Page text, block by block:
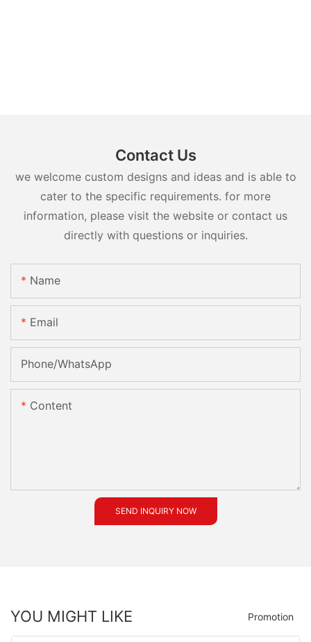
Contact Us
we welcome custom designs and ideas and is able to
cater to the specific requirements. for more
information, please visit the website or contact us
directly with questions or inquiries.
Name
Email
Phone/whatsApp
Content
SEND INQUIRY NOW
YOU MIGHT LIKE Promotion